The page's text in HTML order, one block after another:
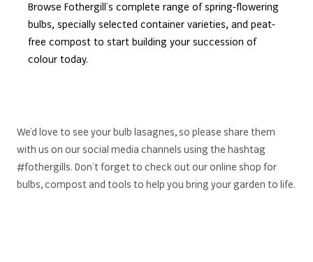
Browse Fothergill’s complete range of spring-flowering
bulbs, specially selected container varieties, and peat-
free compost to start building your succession of
colour today.
We’d love to see your bulb lasagnes, so please share them
with us on our social media channels using the hashtag
#fothergills. Don’t forget to check out our online shop for
bulbs, compost and tools to help you bring your garden to life.